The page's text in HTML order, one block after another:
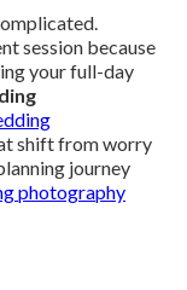
session because
your full-day
shift from worry
journey
photography